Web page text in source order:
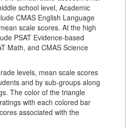
school level, Academic
CMAS English Language
scale scores. At the high
PSAT Evidence-based
Math, and CMAS Science
levels, mean scale scores
and by sub-groups along
The color of the triangle
with each colored bar
associated with the